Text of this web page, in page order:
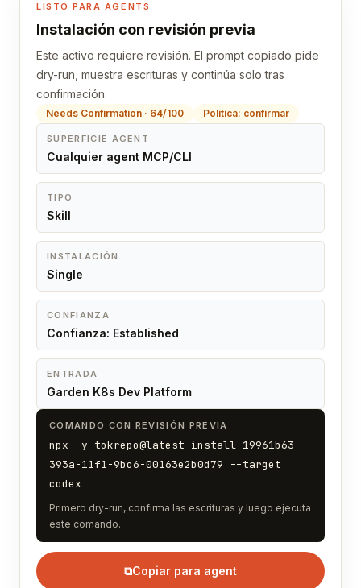
LISTO PARA AGENTS
Instalación con revisión previa
Este activo requiere revisión. El prompt copiado pide
dry-run, muestra escrituras y continúa solo tras
confirmación.
Needs Confirmation · 64/100 Política: confirmar
SUPERFICIE AGENT
Cualquier agent MCP/CLI
TIPO
Skill
INSTALACIÓN
Single
CONFIANZA
Confianza: Established
ENTRADA
Garden K8s Dev Platform
COMANDO CON REVISIÓN PREVIA
npx -y tokrepo@latest install 19961b63-
393a-11f1-9bc6-00163e2b0d79 --target
codex
Primero dry-run, confirma las escrituras y luego ejecuta
este comando.
⧉Copiar para agent